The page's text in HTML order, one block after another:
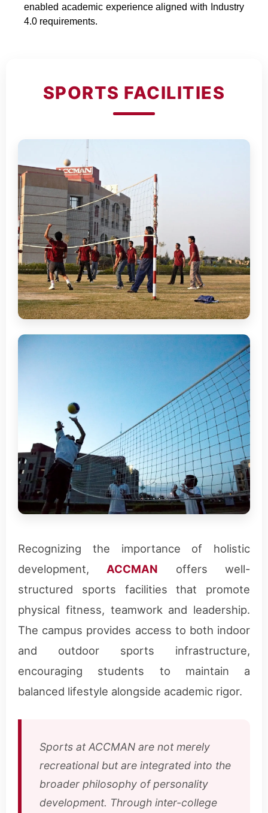
enabled academic experience aligned with Industry
4.0 requirements.
SPORTS FACILITIES
Recognizing the importance of holistic
development, ACCMAN offers well-
structured sports facilities that promote
physical fitness, teamwork and leadership.
The campus provides access to both indoor
and outdoor sports infrastructure,
encouraging students to maintain a
balanced lifestyle alongside academic rigor.
Sports at ACCMAN are not merely
recreational but are integrated into the
broader philosophy of personality
development. Through inter-college